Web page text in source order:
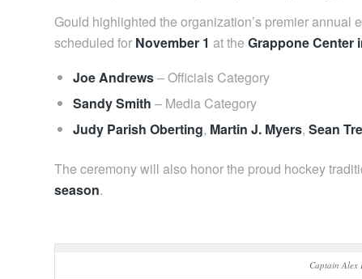
Gould highlighted the organization’s premier annual
scheduled for November 1 at the Grappone Center
Joe Andrews– Officials Category
Sandy Smith – Media Category
Judy Parish Oberting, Martin J. Myers, Sean
The ceremony will also honor the proud hockey
season.
Captain Alex